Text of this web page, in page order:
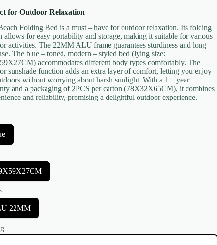
for Outdoor Relaxation
Folding Bed is a must – have for outdoor relaxation. Its folding
allows for easy portability and storage, making it suitable for various
activities. The 22MM ALU frame guarantees sturdiness and long –
The blue – toned, modern – styled bed (lying size:
accommodates different body types comfortably. The
sunshade function adds an extra layer of comfort, letting you enjoy
without worrying about harsh sunlight. With a 1 – year
and a packaging of 2PCS per carton (78X32X65CM), it combines
and reliability, promising a delightful outdoor experience.
22MM